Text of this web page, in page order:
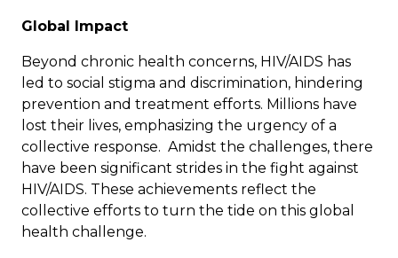
Global Impact
Beyond chronic health concerns, HIV/AIDS has
led to social stigma and discrimination, hindering
prevention and treatment efforts. Millions have
lost their lives, emphasizing the urgency of a
collective response. Amidst the challenges, there
have been significant strides in the fight against
HIV/AIDS. These achievements reflect the
collective efforts to turn the tide on this global
health challenge.